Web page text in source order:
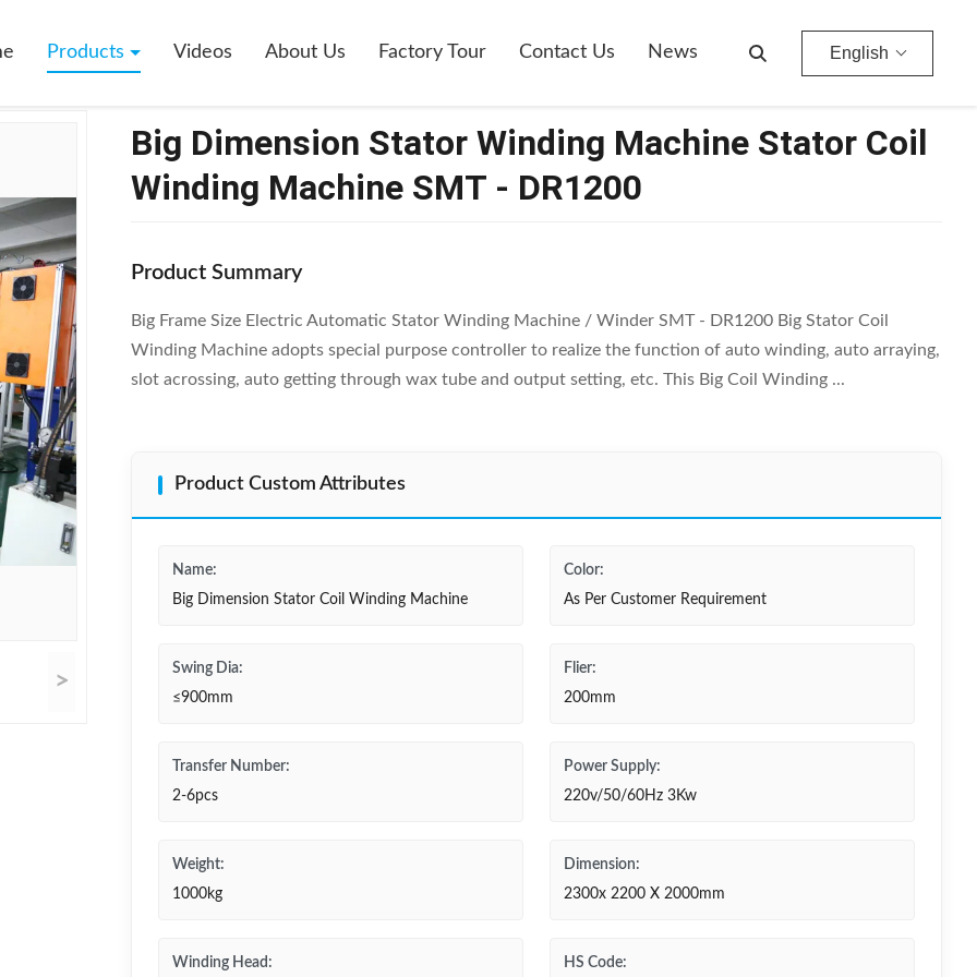
Products Videos About Us Factory Tour Contact Us News English
>
Big Dimension Stator Winding Machine Stator Coil
Winding Machine SMT - DR1200
Product Summary
Big Frame Size Electric Automatic Stator Winding Machine / Winder SMT - DR1200 Big Stator Coil
Winding Machine adopts special purpose controller to realize the function of auto winding, auto arraying,
slot acrossing, auto getting through wax tube and output setting, etc. This Big Coil Winding ...
Product Custom Attributes
Name:
Big Dimension Stator Coil Winding Machine
Color:
As Per Customer Requirement
Swing Dia:
≤900mm
Flier:
200mm
Transfer Number:
2-6pcs
Power Supply:
220v/50/60Hz 3Kw
Weight:
1000kg
Dimension:
2300x 2200 X 2000mm
Winding Head: HS Code: